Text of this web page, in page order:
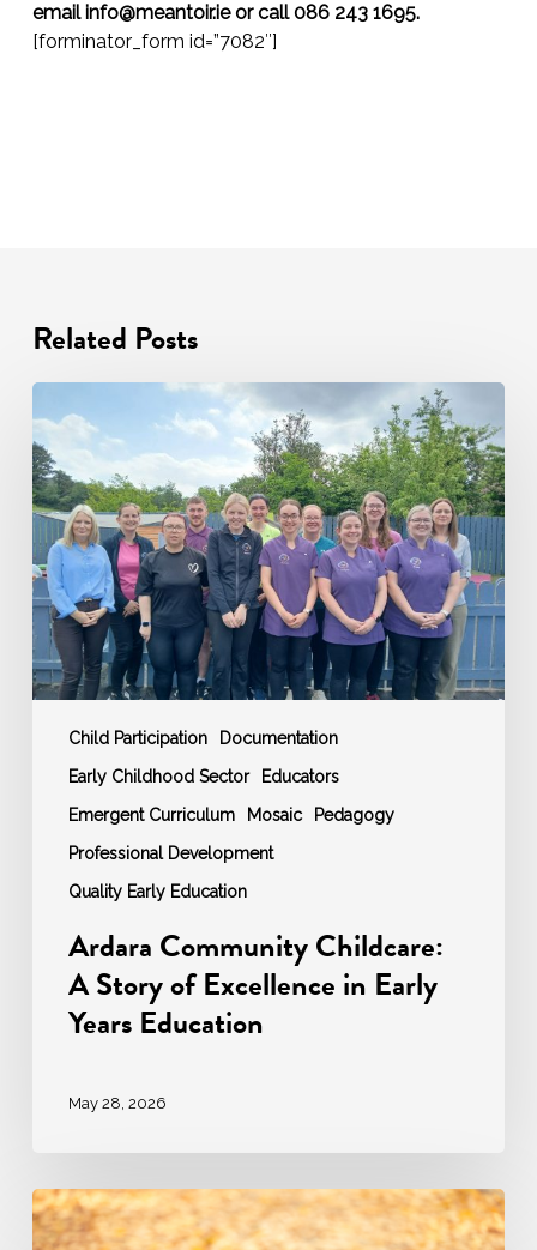
email info@meantoir.ieor call 086 243 1695.
[forminator_form id=”7082″]
Related Posts
Child Participation
Documentation
Early Childhood Sector
Educators
Emergent Curriculum
Mosaic
Pedagogy
Professional Development
Quality Early Education
Ardara
Community
Childcare:
A
Story
of
Excellence
in
Early
Years
Education
Ardara Community Childcare:
A Story of Excellence in Early
Years Education
May 28, 2026
Autumn
2025